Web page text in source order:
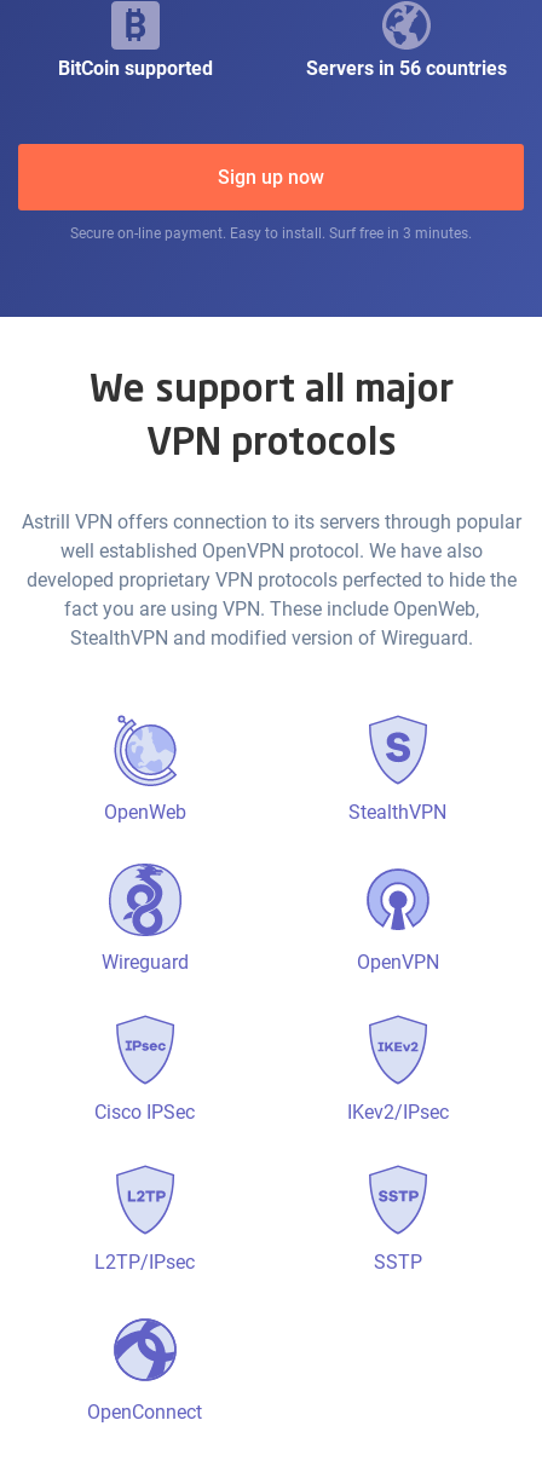
BitCoin supported Servers in 56 countries
Sign up now
Secure on-line payment. Easy to install. Surf free in 3 minutes.
We support all major
VPN protocols
Astrill VPN offers connection to its servers through popular
well established OpenVPN protocol. We have also
developed proprietary VPN protocols perfected to hide the
fact you are using VPN. These include OpenWeb,
StealthVPN and modified version of Wireguard.
OpenWeb StealthVPN
Wireguard OpenVPN
Cisco IPSec IKev2/IPsec
L2TP/IPsec SSTP
OpenConnect